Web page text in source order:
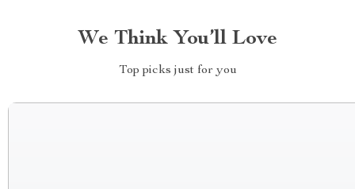
We Think You’ll Love
Top picks just for you